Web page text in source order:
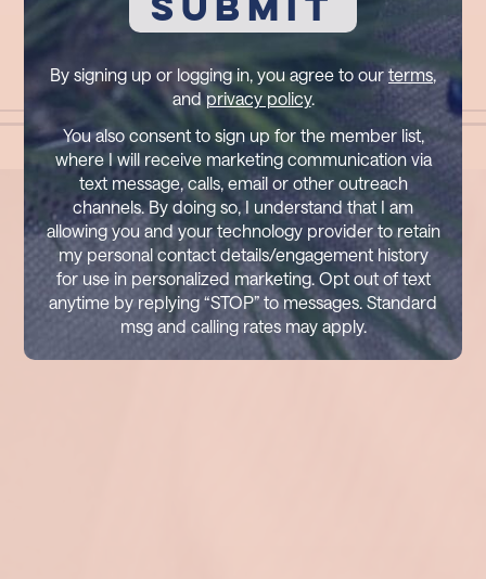
By signing up or logging in, you agree to our terms,
and privacy policy.
You also consent to sign up for the member list,
where I will receive marketing communication via
text message, calls, email or other outreach
channels. By doing so, I understand that I am
allowing you and your technology provider to retain
my personal contact details/engagement history
for use in personalized marketing. Opt out of text
anytime by replying “STOP” to messages. Standard
msg and calling rates may apply.